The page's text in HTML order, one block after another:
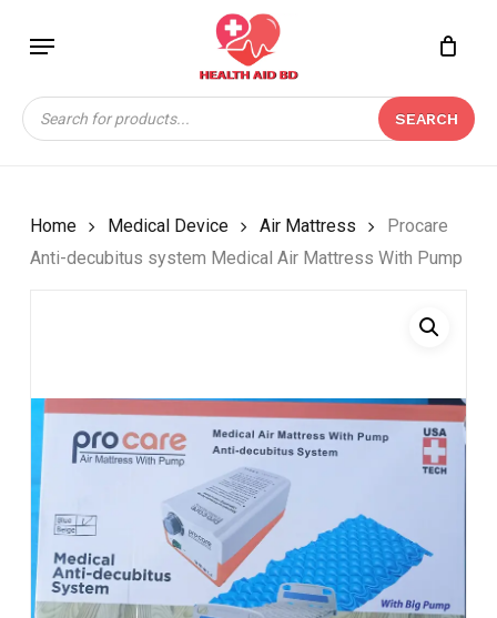
content
Menu
Products
search
SEARCH
Close
Home Medical Device Air Mattress
Procare
Anti-decubitus system Medical Air Mattress With Pump
BE THE FIRST TO
REVIEW “PROCARE
ANTI-DECUBITUS
SYSTEM MEDICAL AIR
Your email address will not be
Name*